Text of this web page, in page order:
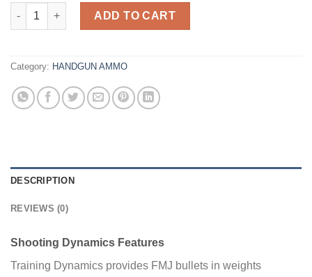
Fiocchi Shooting Dynamics Brass 9mm 115-Grain 1000-
ADD TO CART
Category: HANDGUN AMMO
DESCRIPTION
REVIEWS (0)
Shooting Dynamics Features
Training Dynamics provides FMJ bullets in weights